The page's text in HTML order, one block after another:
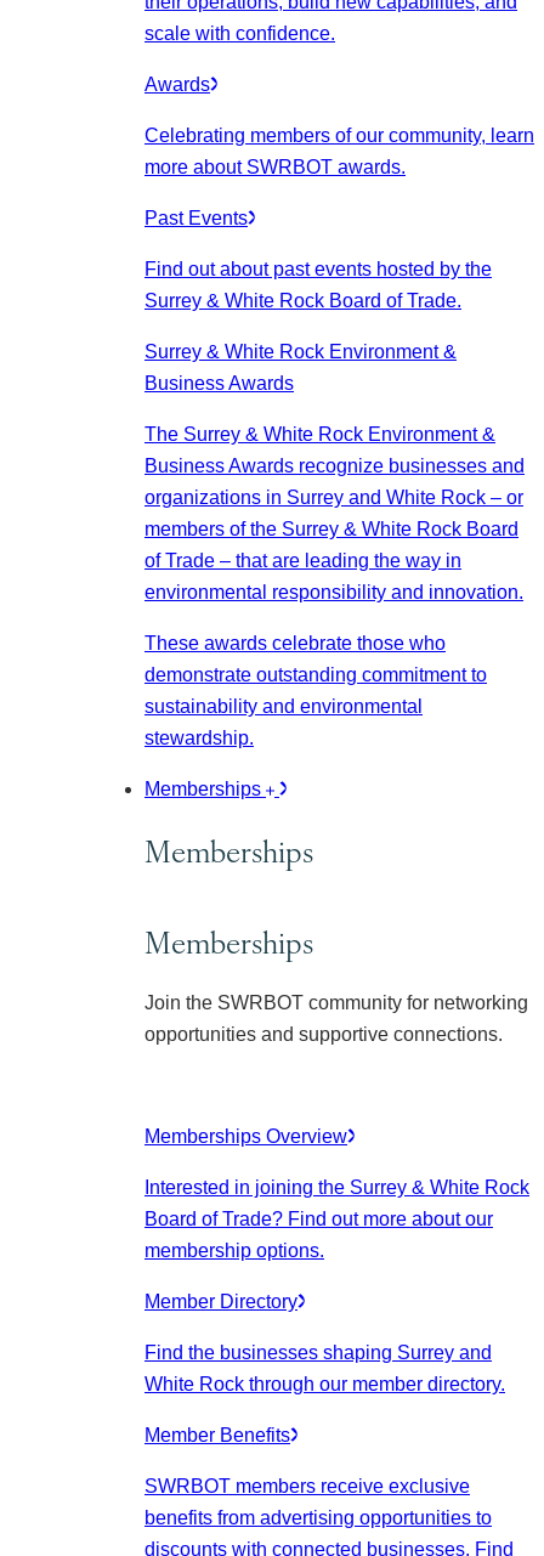
scale with confidence.
Awards
Celebrating members of our community, learn
more about SWRBOT awards.
Past Events
Find out about past events hosted by the
Surrey & White Rock Board of Trade.
Surrey & White Rock Environment &
Business Awards
The Surrey & White Rock Environment &
Business Awards recognize businesses and
organizations in Surrey and White Rock – or
members of the Surrey & White Rock Board
of Trade – that are leading the way in
environmental responsibility and innovation.
These awards celebrate those who
demonstrate outstanding commitment to
sustainability and environmental
stewardship.
Memberships
Memberships
Memberships
Join the SWRBOT community for networking
opportunities and supportive connections.
Memberships Overview
Interested in joining the Surrey & White Rock
Board of Trade? Find out more about our
membership options.
Member Directory
Find the businesses shaping Surrey and
White Rock through our member directory.
Member Benefits
SWRBOT members receive exclusive
benefits from advertising opportunities to
discounts with connected businesses. Find